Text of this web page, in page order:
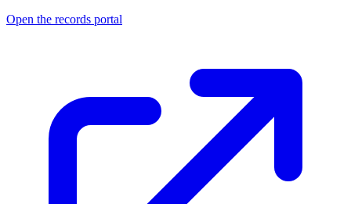
Open the records portal